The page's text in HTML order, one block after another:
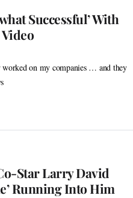
Successful’ With
on my companies … and they
Star Larry David
Running Into Him